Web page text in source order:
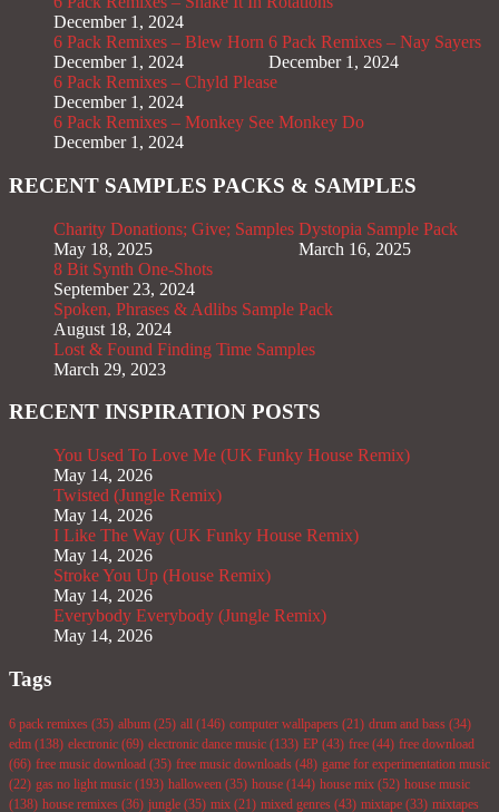
December 1, 2024
6 Pack Remixes – Blew Horn
December 1, 2024
6 Pack Remixes – Nay Sayers
December 1, 2024
6 Pack Remixes – Chyld Please
December 1, 2024
6 Pack Remixes – Monkey See Monkey Do
December 1, 2024
RECENT SAMPLES PACKS & SAMPLES
Charity Donations; Give; Samples
May 18, 2025
Dystopia Sample Pack
March 16, 2025
8 Bit Synth One-Shots
September 23, 2024
Spoken, Phrases & Adlibs Sample Pack
August 18, 2024
Lost & Found Finding Time Samples
March 29, 2023
RECENT INSPIRATION POSTS
You Used To Love Me (UK Funky House Remix)
May 14, 2026
Twisted (Jungle Remix)
May 14, 2026
I Like The Way (UK Funky House Remix)
May 14, 2026
Stroke You Up (House Remix)
May 14, 2026
Everybody Everybody (Jungle Remix)
May 14, 2026
Tags
6 pack remixes (35) album (25) all (146) computer wallpapers (21) drum and bass (34)
edm (138) electronic (69) electronic dance music (133) EP (43) free (44) free download
(66) free music download (35) free music downloads (48) game for experimentation music
(22) gas no light music (193) halloween (35) house (144) house mix (52) house music
(138) house remixes (36) jungle (35) mix (21) mixed genres (43) mixtape (33) mixtapes